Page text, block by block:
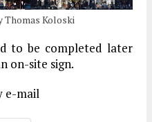
Thomas Koloski
to be completed later
on-site sign.
e-mail